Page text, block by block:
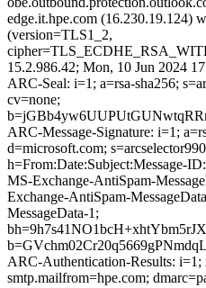
edge.it.hpe.com (16.230.19.124)
(version=TLS1_2,
15.2.986.42; Mon, 10 Jun 2024
ARC-Seal: i=1; a=rsa-sha256;
cv=none;
ARC-Message-Signature: i=1;
d=microsoft.com;
h=From:Date:Subject:Message-
MS-Exchange-AntiSpam-
Exchange-AntiSpam-
MessageData-1;
ARC-Authentication-Results: i=1;
smtp.mailfrom=hpe.com;